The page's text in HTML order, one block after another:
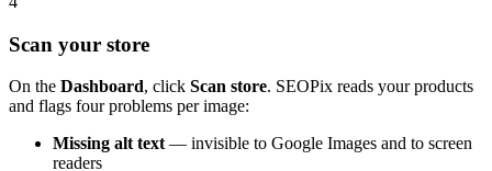
Scan your store
On the Dashboard, click Scan store. SEOPix reads your products
and flags four problems per image:
Missing alt text— invisible to Google Images and to screen
readers